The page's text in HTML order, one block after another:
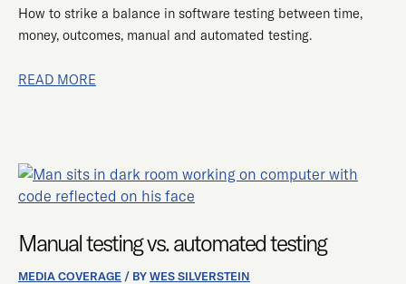
How to strike a balance in software testing between time,
money, outcomes, manual and automated testing.
READ MORE
Manual testing vs. automated testing
MEDIA COVERAGE / BYWES SILVERSTEIN
MANUAL
TESTING
AUTOMATED